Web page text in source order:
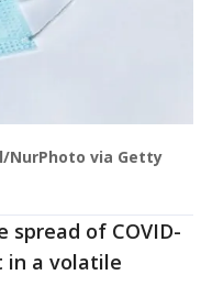
NurPhoto via Getty
spread of COVID-
in a volatile